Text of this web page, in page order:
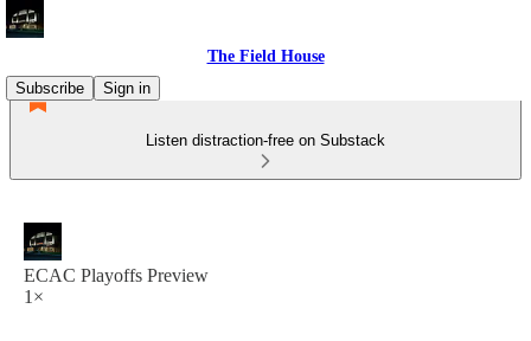
The Field House
Subscribe
Sign in
Listen distraction-free on Substack
ECAC Playoffs Preview
1×